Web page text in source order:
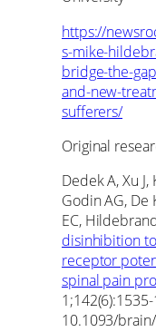
https://
s-mike-
bridge-the-
and-new-
sufferers/
Original
Dedek A, Xu
Godin AG, De
EC,
disinhibition
receptor
spinal pain
10.1093/